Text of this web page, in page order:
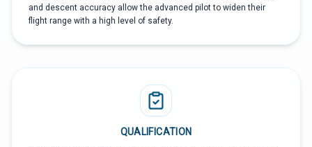
and descent accuracy allow the advanced pilot to widen their
flight range with a high level of safety.
QUALIFICATION